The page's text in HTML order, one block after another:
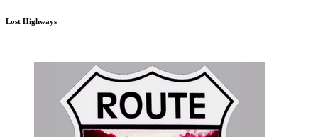
Lost Highways